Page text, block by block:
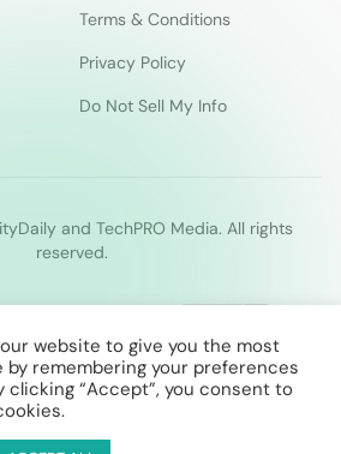
Terms & Conditions
Privacy Policy
Do Not Sell My Info
and TechPRO Media. All rights
reserved.
website to give you the most
by remembering your preferences
clicking “Accept”, you consent to